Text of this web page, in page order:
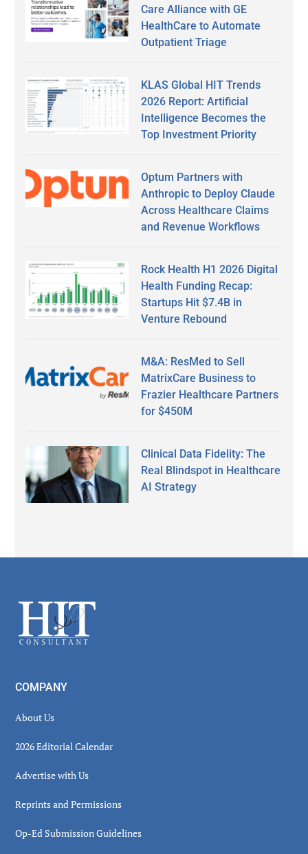
Care Alliance with GE
HealthCare to Automate
Outpatient Triage
KLAS Global HIT Trends
2026 Report: Artificial
Intelligence Becomes the
Top Investment Priority
Optum Partners with
Anthropic to Deploy Claude
Across Healthcare Claims
and Revenue Workflows
Rock Health H1 2026 Digital
Health Funding Recap:
Startups Hit $7.4B in
Venture Rebound
M&A: ResMed to Sell
MatrixCare Business to
Frazier Healthcare Partners
for $450M
Clinical Data Fidelity: The
Real Blindspot in Healthcare
AI Strategy
Footer
COMPANY
About Us
2026 Editorial Calendar
Advertise with Us
Reprints and Permissions
Op-Ed Submission Guidelines